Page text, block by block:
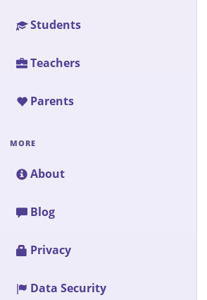
Students
Teachers
Parents
MORE
About
Blog
Privacy
Data Security